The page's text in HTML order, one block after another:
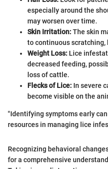
especially around the
may worsen over time.
Skin Irritation:The skin
to continuous scratching,
Weight Loss: Lice
decreased feeding,
loss of cattle.
Flecks of Lice: In severe
become visible on the
"Identifying symptoms early
resources in managing lice
Recognizing behavioral
for a comprehensive